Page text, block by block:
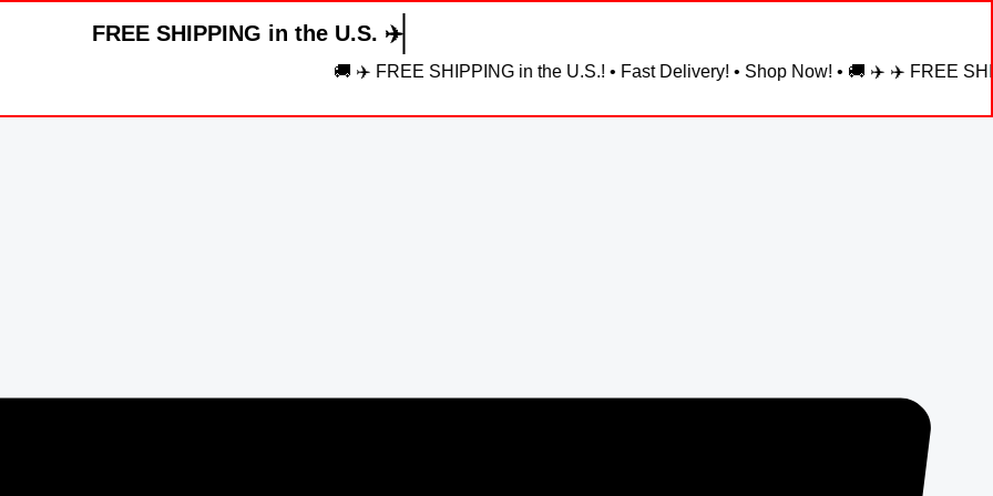
FREE SHIPPING in the U.S. ✈️
🚚 ✈️ FREE SHIPPING in the U.S.! • Fast Delivery! • Shop Now! • 🚚 ✈️ ✈️ FREE SHIPPING in